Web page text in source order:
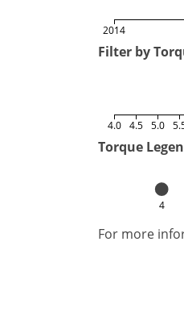
2014
Filter by
4.0 4.5 5.0
Torque
4
For more